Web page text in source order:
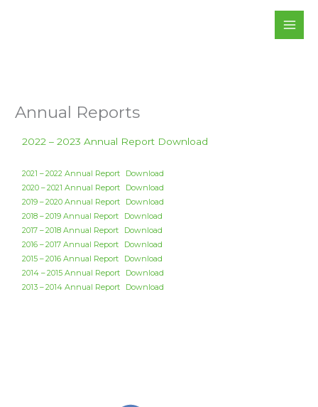
Annual Reports
2022 – 2023 Annual Report Download
2021 – 2022 Annual Report
Download
2020 – 2021 Annual Report
Download
2019 – 2020 Annual Report
Download
2018 – 2019 Annual Report
Download
2017 – 2018 Annual Report
Download
2016 – 2017 Annual Report
Download
2015 – 2016 Annual Report
Download
2014 – 2015 Annual Report
Download
2013 – 2014 Annual Report
Download